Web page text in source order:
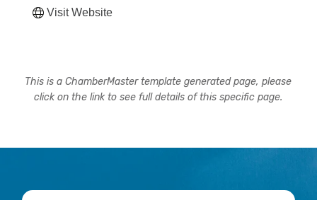
Visit Website
This is a ChamberMaster template generated page, please
click on the link to see full details of this specific page.